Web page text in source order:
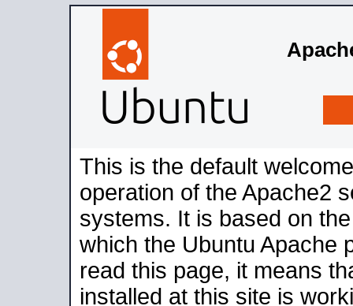
This is the default
operation of the Apache2
systems. It is based on
which the Ubuntu Apache
read this page, it means
installed at this site is